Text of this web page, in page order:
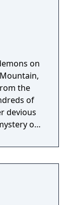
on
the
of
devious
of